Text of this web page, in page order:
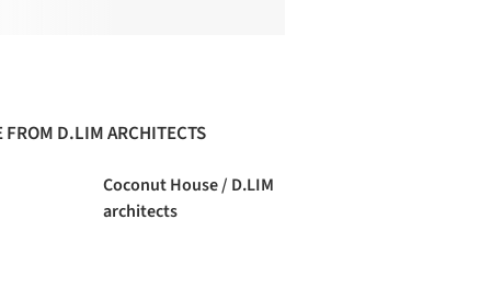
FROM D.LIM ARCHITECTS
Coconut House / D.LIM
architects